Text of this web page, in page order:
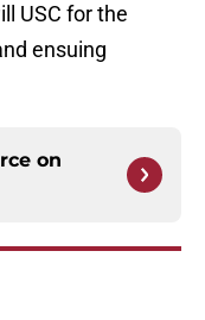
USC for the
ensuing
on